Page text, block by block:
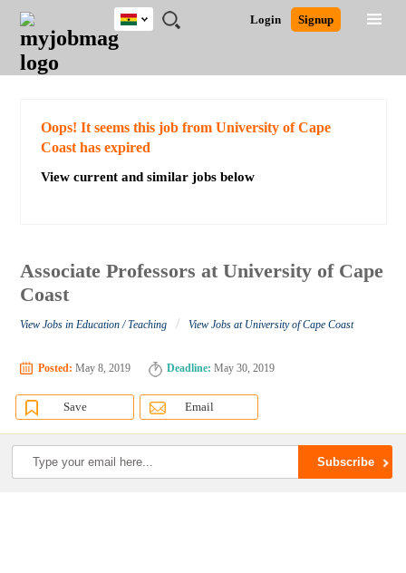
JOBS
JOBS
FIELD
JOBS
CITY
JOBS
EDUCATION
JOBS
INDUSTRY
REMOTE
JOBS
CAREER
ADVICE
RESOURCES
POST
JOB
/
LOGIN
SIGNUP
Login Signup
Ghana
Detailed Search
Oops! It seems this job from University of Cape
Coast has expired
View current and similar jobs below
Associate Professors at University of Cape
Coast
View Jobs in Education / Teaching / View Jobs at University of Cape Coast
Posted: May 8, 2019 Deadline: May 30, 2019
Save Email